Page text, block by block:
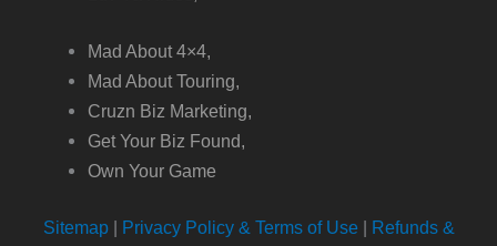
Mad About 4×4,
Mad About Touring,
Cruzn Biz Marketing,
Get Your Biz Found,
Own Your Game
Sitemap| Privacy Policy & Terms of Use| Refunds &